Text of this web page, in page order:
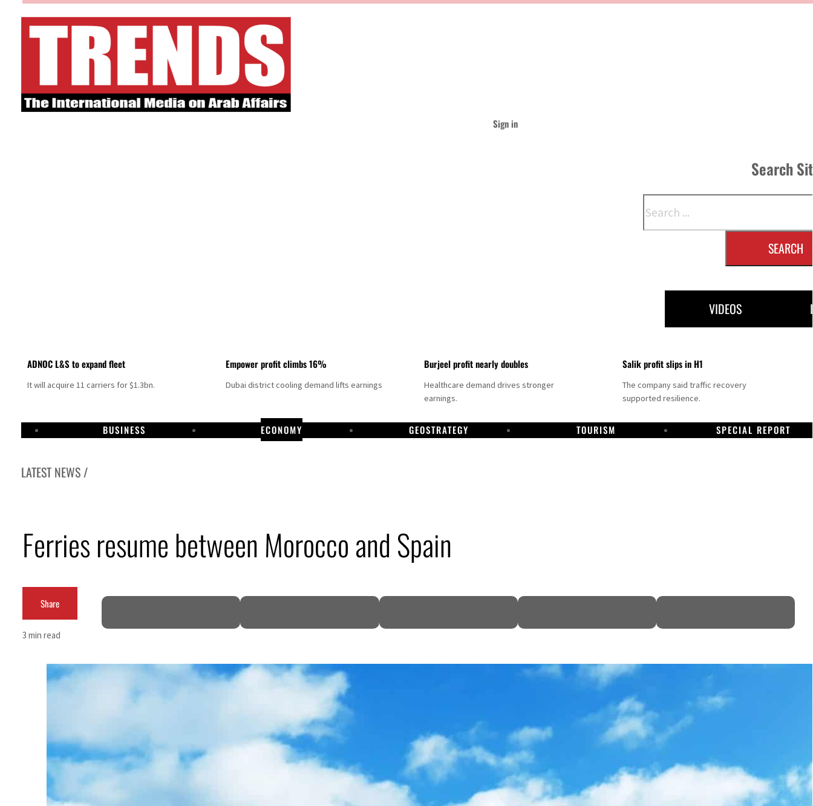
Sign in
Search
SEARCH
VIDEOS
ADNOC L&S to expand fleet
It will acquire 11 carriers for $1.3bn.
Empower profit climbs 16%
Dubai district cooling demand lifts earnings
Burjeel profit nearly doubles
Healthcare demand drives stronger
earnings.
Salik profit slips in H1
The company said traffic recovery
supported resilience.
BUSINESS ECONOMY GEOSTRATEGY TOURISM SPECIAL REPORT
LATEST NEWS /
Hormuz disruption
tensions deepen
talks seek lasting truce
Hormuz disruption
Ferries resume between Morocco and Spain
Share
3 min read